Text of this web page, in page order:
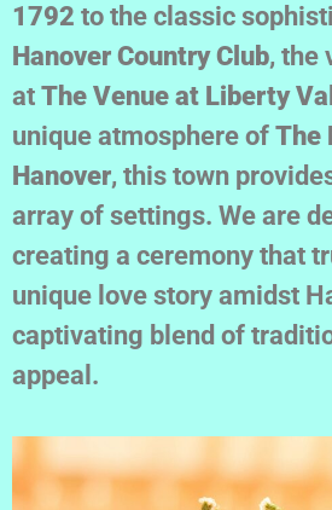
1792 to the classic
Hanover Country Club, the
at The Venue at Liberty
unique atmosphere of The
Hanover, this town
array of settings. We are
creating a ceremony that
unique love story amidst
captivating blend of
appeal.